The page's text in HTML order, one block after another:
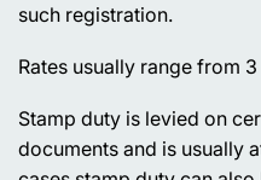
such registration.
Rates usually range from 3
Stamp duty is levied on
documents and is usually